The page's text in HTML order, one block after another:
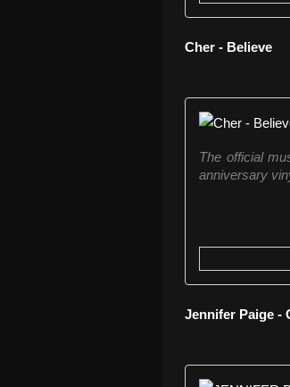
Cher - Believe
The official
anniversary
Jennifer Paige -